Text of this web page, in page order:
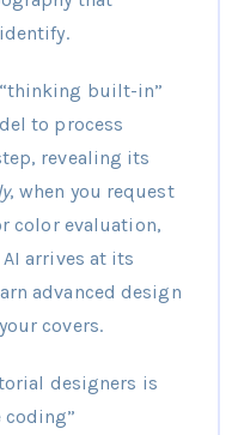
built-in”
to process
revealing its
, when you request
color evaluation,
arrives at its
advanced design
covers.
designers is
coding”